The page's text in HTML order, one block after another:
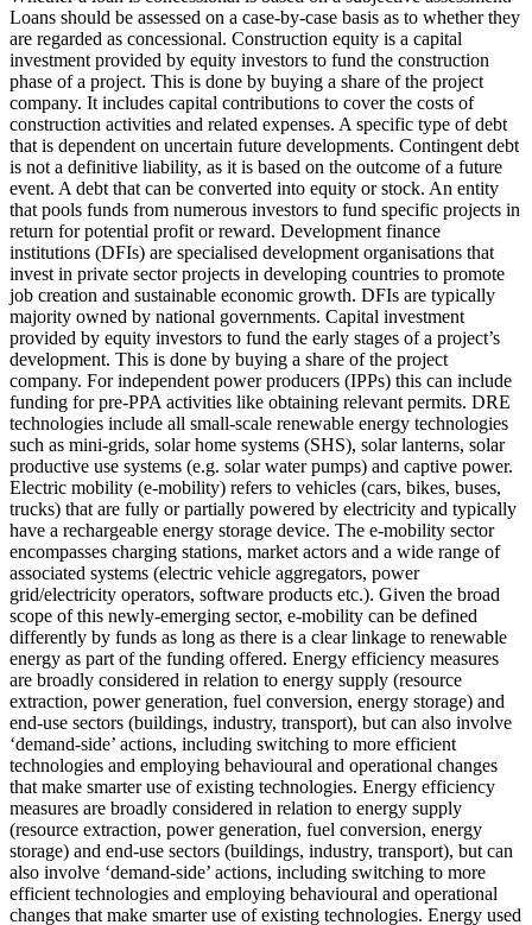
Loans should be assessed on a case-by-case basis as to whether they
are regarded as concessional. Construction equity is a capital
investment provided by equity investors to fund the construction
phase of a project. This is done by buying a share of the project
company. It includes capital contributions to cover the costs of
construction activities and related expenses. A specific type of debt
that is dependent on uncertain future developments. Contingent debt
is not a definitive liability, as it is based on the outcome of a future
event. A debt that can be converted into equity or stock. An entity
that pools funds from numerous investors to fund specific projects in
return for potential profit or reward. Development finance
institutions (DFIs) are specialised development organisations that
invest in private sector projects in developing countries to promote
job creation and sustainable economic growth. DFIs are typically
majority owned by national governments. Capital investment
provided by equity investors to fund the early stages of a project’s
development. This is done by buying a share of the project
company. For independent power producers (IPPs) this can include
funding for pre-PPA activities like obtaining relevant permits. DRE
technologies include all small-scale renewable energy technologies
such as mini-grids, solar home systems (SHS), solar lanterns, solar
productive use systems (e.g. solar water pumps) and captive power.
Electric mobility (e-mobility) refers to vehicles (cars, bikes, buses,
trucks) that are fully or partially powered by electricity and typically
have a rechargeable energy storage device. The e-mobility sector
encompasses charging stations, market actors and a wide range of
associated systems (electric vehicle aggregators, power
grid/electricity operators, software products etc.). Given the broad
scope of this newly-emerging sector, e-mobility can be defined
differently by funds as long as there is a clear linkage to renewable
energy as part of the funding offered. Energy efficiency measures
are broadly considered in relation to energy supply (resource
extraction, power generation, fuel conversion, energy storage) and
end-use sectors (buildings, industry, transport), but can also involve
‘demand-side’ actions, including switching to more efficient
technologies and employing behavioural and operational changes
that make smarter use of existing technologies. Energy efficiency
measures are broadly considered in relation to energy supply
(resource extraction, power generation, fuel conversion, energy
storage) and end-use sectors (buildings, industry, transport), but can
also involve ‘demand-side’ actions, including switching to more
efficient technologies and employing behavioural and operational
changes that make smarter use of existing technologies. Energy used